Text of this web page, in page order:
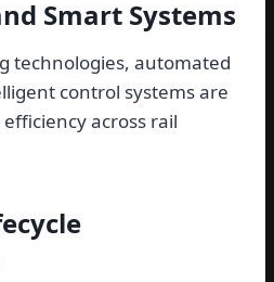
Smart Systems
technologies, automated
control systems are
across rail